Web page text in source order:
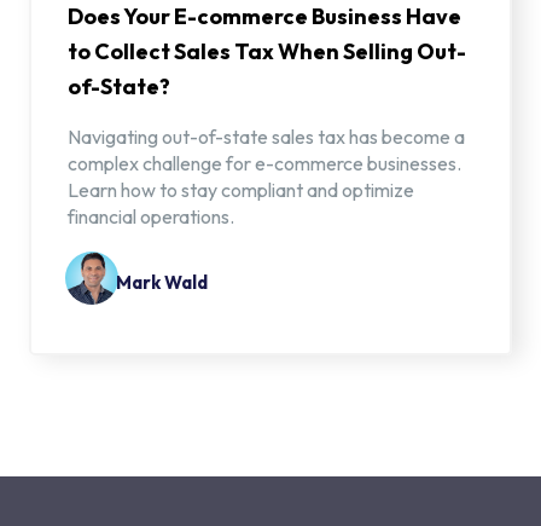
Does Your E-commerce Business Have
to Collect Sales Tax When Selling Out-
of-State?
Navigating out-of-state sales tax has become a
complex challenge for e-commerce businesses.
Learn how to stay compliant and optimize
financial operations.
Mark Wald